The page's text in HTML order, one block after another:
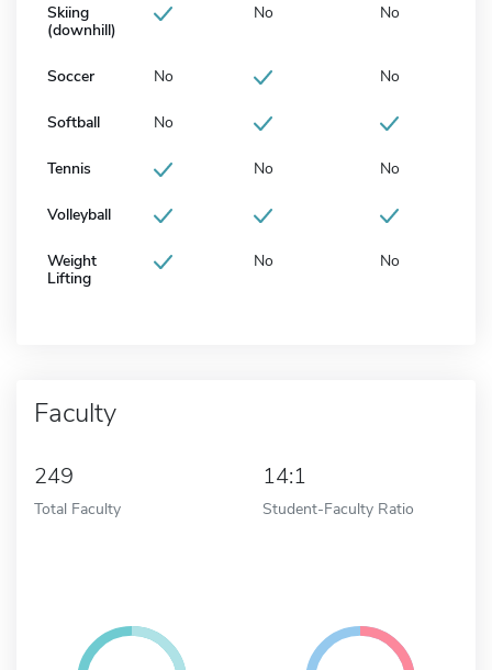
Skiing
(downhill)
No No
Soccer No No
Softball No
Tennis No No
Volleyball
Weight
Lifting
No No
Faculty
249
Total Faculty
14:1
Student-Faculty Ratio